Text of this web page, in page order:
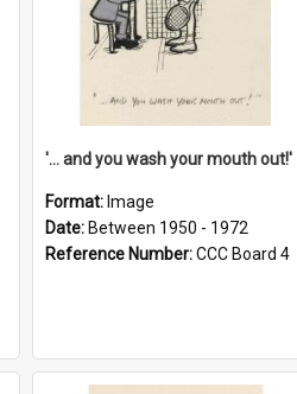
'... and you wash your mouth out!'
Format: Image
Date: Between 1950 - 1972
Reference Number:CCC Board 4